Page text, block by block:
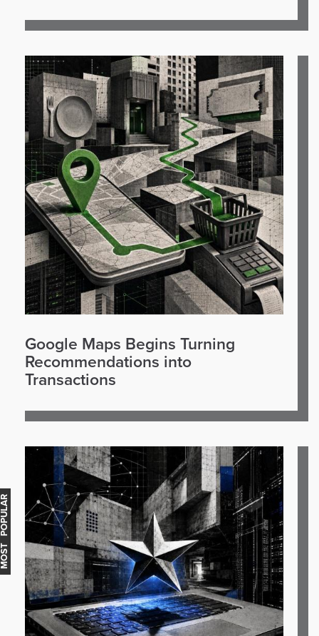
Google Maps Begins Turning
Recommendations into
Transactions